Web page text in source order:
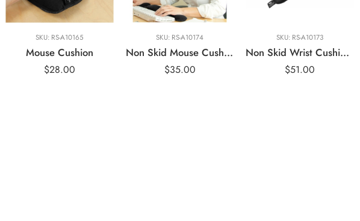
SKU: RS-A10165
Mouse Cushion
$28.00
SKU: RS-A10174
Non Skid Mouse Cushion
$35.00
SKU: RS-A10173
Non Skid Wrist Cushion Keyboard – IMAK ERGO
$51.00